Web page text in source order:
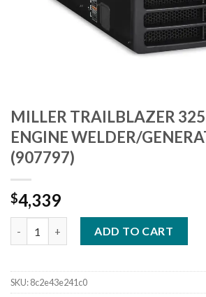
MILLER TRAILBLAZER
ENGINE WELDER/
(907797)
$4,339
ADD TO CART
SKU:8c2e43e241c0